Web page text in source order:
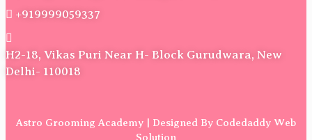
+919999059337
H2-18, Vikas Puri Near H- Block Gurudwara, New
Delhi- 110018
Astro Grooming Academy | Designed By Codedaddy Web
Solution